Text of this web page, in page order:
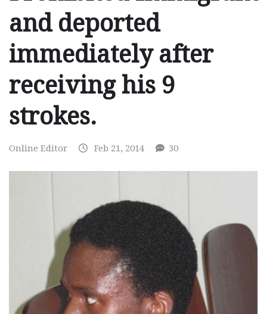
and deported
immediately after
receiving his 9
strokes.
Online Editor Feb 21, 2014 30